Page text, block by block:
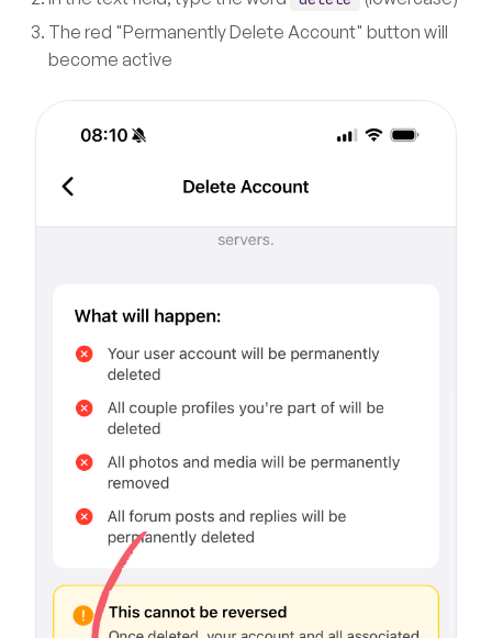
The red "Permanently Delete Account" button will
become active